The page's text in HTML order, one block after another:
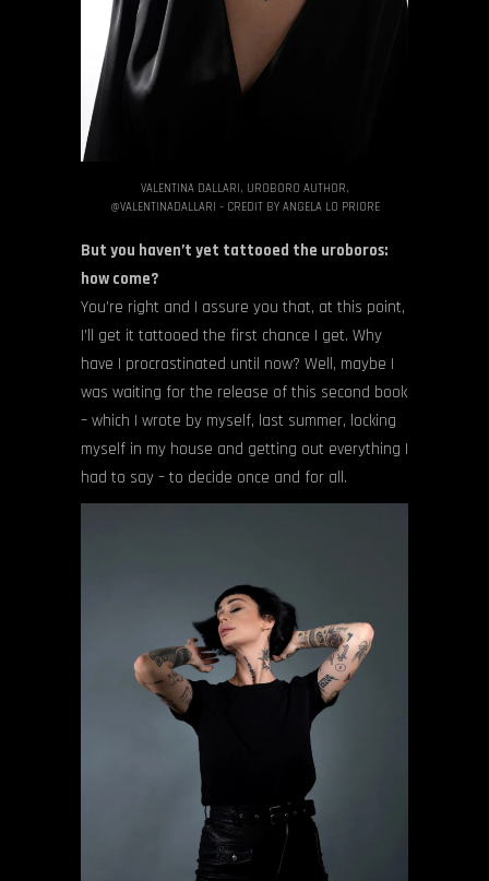
VALENTINA DALLARI, UROBORO AUTHOR,
@VALENTINADALLARI – CREDIT BY ANGELA LO PRIORE
But you haven’t yet tattooed the uroboros:
how come?
You’re right and I assure you that, at this point,
I’ll get it tattooed the first chance I get. Why
have I procrastinated until now? Well, maybe I
was waiting for the release of this second book
– which I wrote by myself, last summer, locking
myself in my house and getting out everything I
had to say – to decide once and for all.